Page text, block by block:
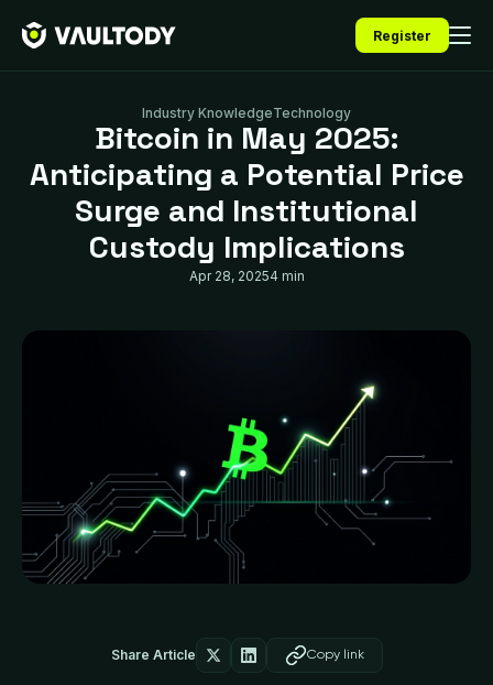
Register
Industry KnowledgeTechnology
Bitcoin in May 2025:
Anticipating a Potential Price
Surge and Institutional
Custody Implications
Apr 28, 20254 min
Share Article Copy link